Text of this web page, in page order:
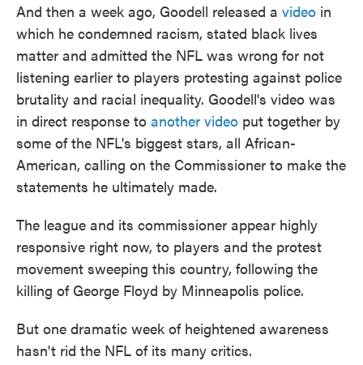
And then a week ago, Goodell released a video in
which he condemned racism, stated black lives
matter and admitted the NFL was wrong for not
listening earlier to players protesting against police
brutality and racial inequality. Goodell's video was
in direct response to another video put together by
some of the NFL's biggest stars, all African-
American, calling on the Commissioner to make the
statements he ultimately made.
The league and its commissioner appear highly
responsive right now, to players and the protest
movement sweeping this country, following the
killing of George Floyd by Minneapolis police.
But one dramatic week of heightened awareness
hasn't rid the NFL of its many critics.